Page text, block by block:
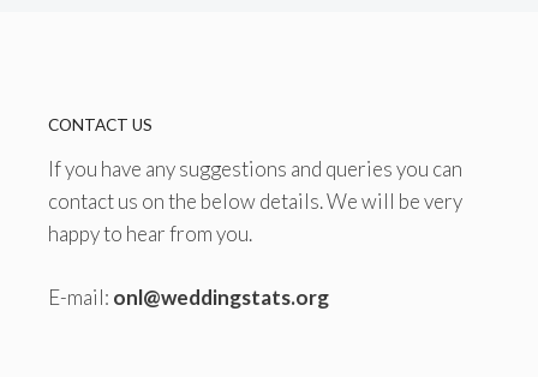
CONTACT US
If you have any suggestions and queries you can
contact us on the below details. We will be very
happy to hear from you.
E-mail: onl@weddingstats.org